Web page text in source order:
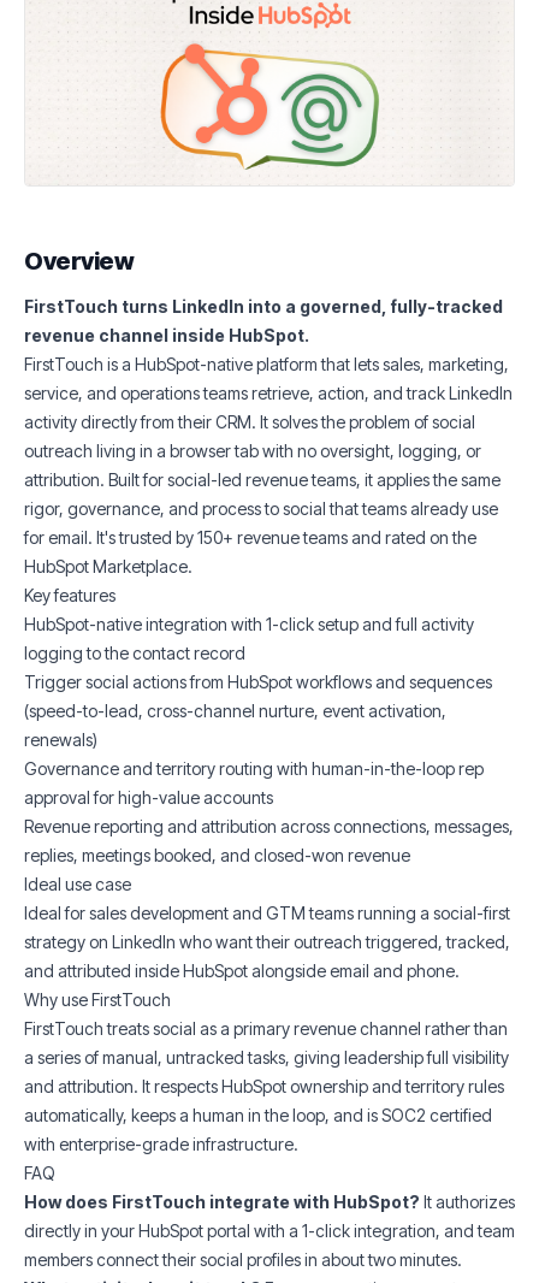
Overview
FirstTouch turns LinkedIn into a governed, fully-tracked
revenue channel inside HubSpot.
FirstTouch is a HubSpot-native platform that lets sales, marketing,
service, and operations teams retrieve, action, and track LinkedIn
activity directly from their CRM. It solves the problem of social
outreach living in a browser tab with no oversight, logging, or
attribution. Built for social-led revenue teams, it applies the same
rigor, governance, and process to social that teams already use
for email. It's trusted by 150+ revenue teams and rated on the
HubSpot Marketplace.
Key features
HubSpot-native integration with 1-click setup and full activity
logging to the contact record
Trigger social actions from HubSpot workflows and sequences
(speed-to-lead, cross-channel nurture, event activation,
renewals)
Governance and territory routing with human-in-the-loop rep
approval for high-value accounts
Revenue reporting and attribution across connections, messages,
replies, meetings booked, and closed-won revenue
Ideal use case
Ideal for sales development and GTM teams running a social-first
strategy on LinkedIn who want their outreach triggered, tracked,
and attributed inside HubSpot alongside email and phone.
Why use FirstTouch
FirstTouch treats social as a primary revenue channel rather than
a series of manual, untracked tasks, giving leadership full visibility
and attribution. It respects HubSpot ownership and territory rules
automatically, keeps a human in the loop, and is SOC2 certified
with enterprise-grade infrastructure.
FAQ
How does FirstTouch integrate with HubSpot? It authorizes
directly in your HubSpot portal with a 1-click integration, and team
members connect their social profiles in about two minutes.